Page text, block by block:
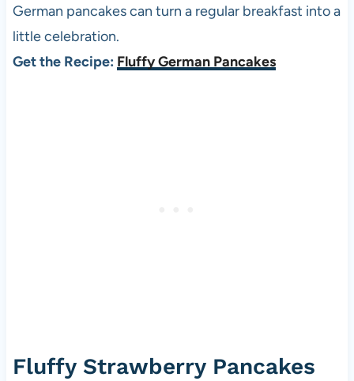
German pancakes can turn a regular breakfast into a
little celebration.
Get the Recipe: Fluffy German Pancakes
Fluffy Strawberry Pancakes